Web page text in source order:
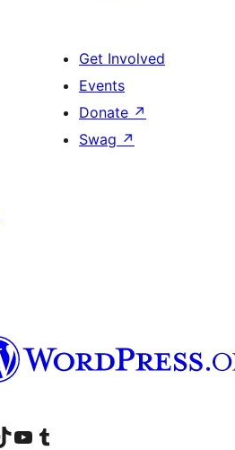
Get Involved
Events
Donate ↗
Swag ↗
accountaccount
our TikTok account
Visit our YouTube channel
Visit our Tumblr account